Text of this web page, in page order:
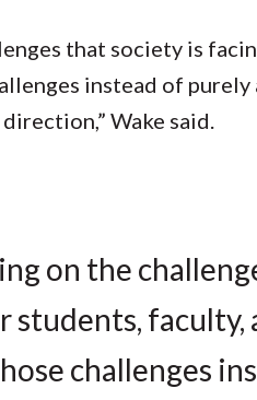
that society is
instead of
Wake said.
on the
students,
challenges